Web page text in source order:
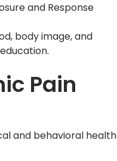
and Response
body image, and
Pain
and behavioral health